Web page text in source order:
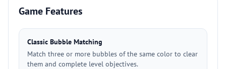
Game Features
Classic Bubble Matching
Match three or more bubbles of the same color to clear
them and complete level objectives.